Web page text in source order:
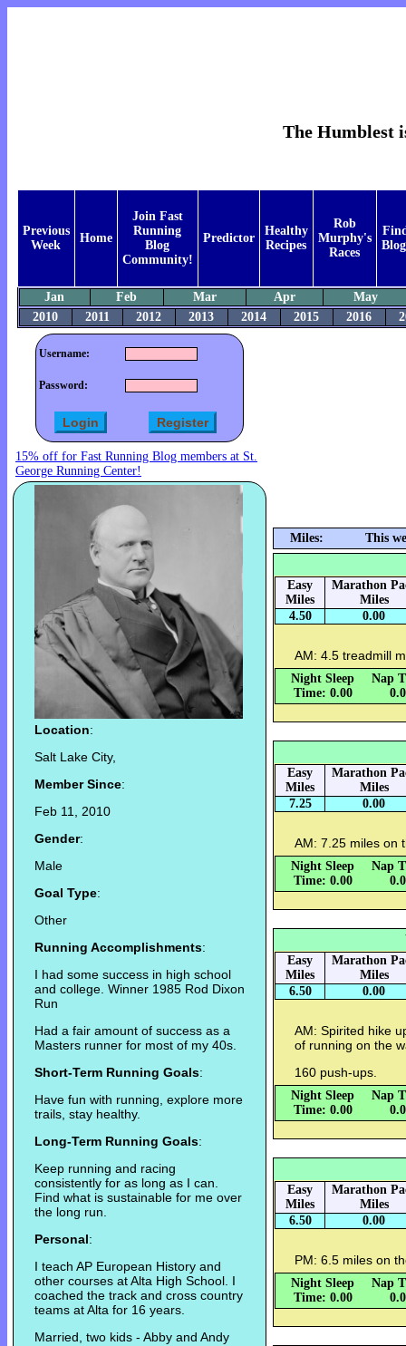
The Humblest
Previous
Week
Home
Join Fast
Running
Blog
Community!
Predictor
Healthy
Recipes
Rob
Murphy's
Races
Jan Feb Mar Apr
May
2010
2011 2012 2013 2014 2015 2016
Username:
Password:
15% off for Fast Running Blog members at St.
George Running Center!
Location:
Salt Lake City,
Member Since:
Feb 11, 2010
Gender:
Male
Goal Type:
Other
Running Accomplishments:
I had some success in high school
and college. Winner 1985 Rod Dixon
Run
Had a fair amount of success as a
Masters runner for most of my 40s.
Short-Term Running Goals:
Have fun with running, explore more
trails, stay healthy.
Long-Term Running Goals:
Keep running and racing
consistently for as long as I can.
Find what is sustainable for me over
the long run.
Personal:
I teach AP European History and
other courses at Alta High School. I
coached the track and cross country
teams at Alta for 16 years.
Married, two kids - Abby and Andy
Miles: This
Easy
Miles
Marathon
Miles
4.50
0.00
AM: 4.5 treadmill
Night Sleep
Time: 0.00
Nap
Easy
Miles
Marathon
Miles
7.25
0.00
AM: 7.25 miles on
Night Sleep
Time: 0.00
Nap
Easy
Miles
Marathon
Miles
6.50
0.00
AM: Spirited hike
of running on the
160 push-ups.
Night Sleep
Time: 0.00
Nap
Easy
Miles
Marathon
Miles
6.50
0.00
PM: 6.5 miles on
Night Sleep
Time: 0.00
Nap